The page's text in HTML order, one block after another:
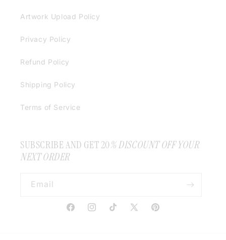
Artwork Upload Policy
Privacy Policy
Refund Policy
Shipping Policy
Terms of Service
SUBSCRIBE AND GET 20% DISCOUNT OFF YOUR
NEXT ORDER
Email
FacebookInstagramTikTokX
Pinterest